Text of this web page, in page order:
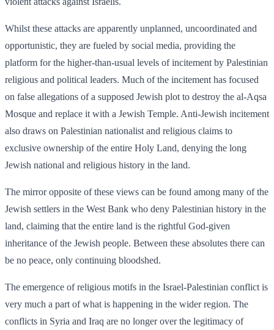
Whilst these attacks are apparently unplanned, uncoordinated and
opportunistic, they are fueled by social media, providing the
platform for the higher-than-usual levels of incitement by Palestinian
religious and political leaders. Much of the incitement has focused
on false allegations of a supposed Jewish plot to destroy the al-Aqsa
Mosque and replace it with a Jewish Temple. Anti-Jewish incitement
also draws on Palestinian nationalist and religious claims to
exclusive ownership of the entire Holy Land, denying the long
Jewish national and religious history in the land.
The mirror opposite of these views can be found among many of the
Jewish settlers in the West Bank who deny Palestinian history in the
land, claiming that the entire land is the rightful God-given
inheritance of the Jewish people. Between these absolutes there can
be no peace, only continuing bloodshed.
The emergence of religious motifs in the Israel-Palestinian conflict is
very much a part of what is happening in the wider region. The
conflicts in Syria and Iraq are no longer over the legitimacy of